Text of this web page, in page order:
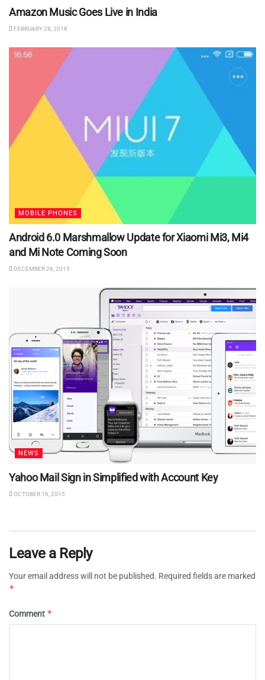
Amazon Music Goes Live in India
FEBRUARY 28, 2018
MOBILE PHONES
Android 6.0 Marshmallow Update for Xiaomi Mi3, Mi4
and Mi Note Coming Soon
DECEMBER 26, 2015
NEWS
Yahoo Mail Sign in Simplified with Account Key
OCTOBER 16, 2015
Leave a Reply
Your email address will not be published. Required fields are marked
*
Comment *